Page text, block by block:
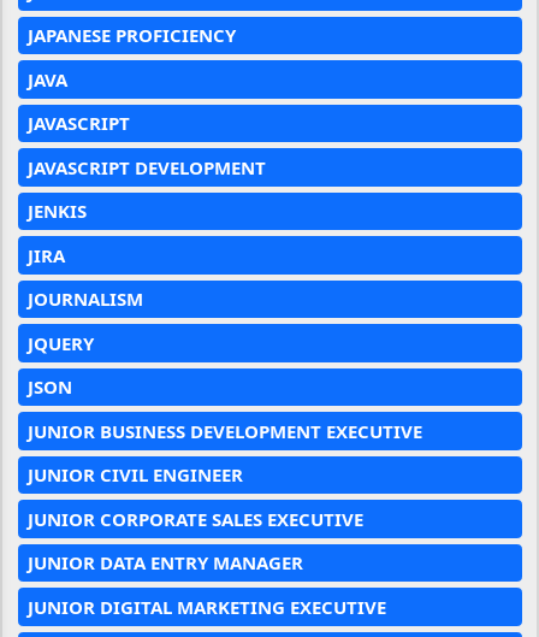
JAPANESE PROFICIENCY
JAVA
JAVASCRIPT
JAVASCRIPT DEVELOPMENT
JENKIS
JIRA
JOURNALISM
JQUERY
JSON
JUNIOR BUSINESS DEVELOPMENT EXECUTIVE
JUNIOR CIVIL ENGINEER
JUNIOR CORPORATE SALES EXECUTIVE
JUNIOR DATA ENTRY MANAGER
JUNIOR DIGITAL MARKETING EXECUTIVE